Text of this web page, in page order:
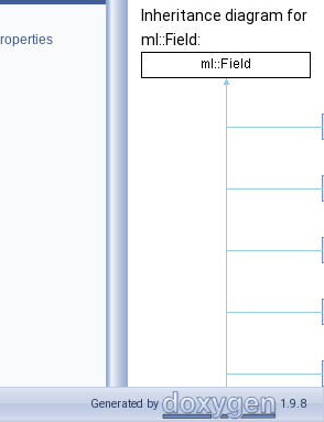
Inheritance diagram for
ml::Field:
Generated by 1.9.8